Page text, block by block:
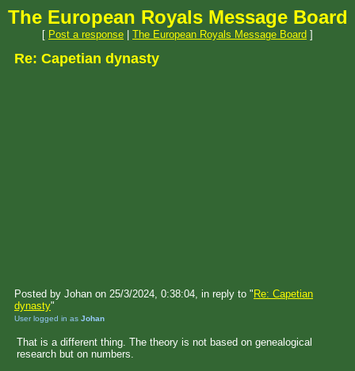
The European Royals Message Board
[ Post a response The European Royals Message Board ]
Re: Capetian dynasty
Posted by Johan on 25/3/2024, 0:38:04, in reply to " Re: Capetian
dynasty"
User logged in as Johan
That is a different thing. The theory is not based on genealogical
research but on numbers.